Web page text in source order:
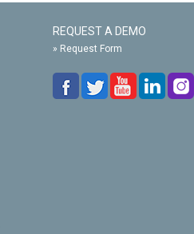
REQUEST A DEMO
» Request Form